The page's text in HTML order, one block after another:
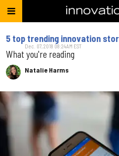
5 top trending innovation
What you're reading
Natalie Harms
Dec. 07, 2018 08:24AM EST